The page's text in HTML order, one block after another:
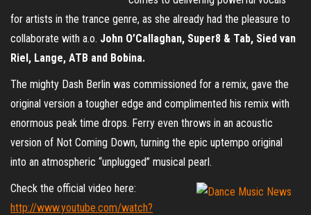
for artists in the trance genre, as she already had the pleasure to
collaborate with a.o. John O’Callaghan, Super8 & Tab, Sied van
Riel, Lange, ATB and Bobina.
The mighty Dash Berlin was commissioned for a remix, gave the
original version a tougher edge and complimented his remix with
enormous peak time drops. Ferry even throws in an acoustic
version of Not Coming Down, turning the epic uptempo original
into an atmospheric “unplugged” musical pearl.
Check the official video here:
http://www.youtube.com/watch?